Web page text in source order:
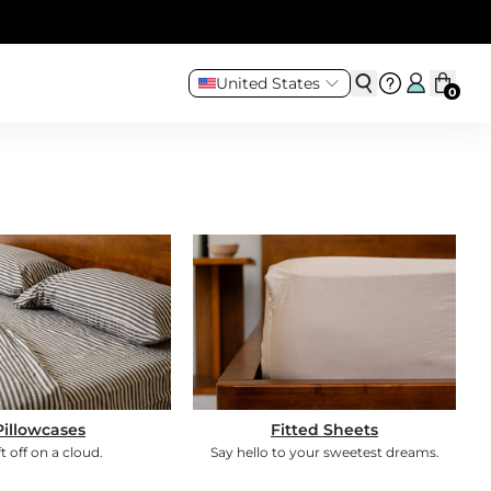
United States 0
off on a cloud.
Fitted Sheets
Say hello to your sweetest dreams.